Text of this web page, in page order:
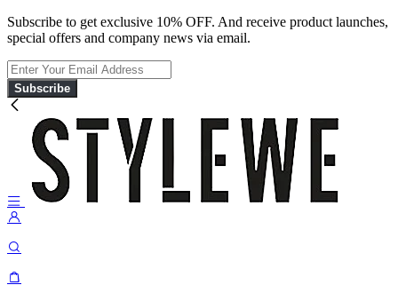
Subscribe to get exclusive 10% OFF. And receive product launches,
special offers and company news via email.
Subscribe